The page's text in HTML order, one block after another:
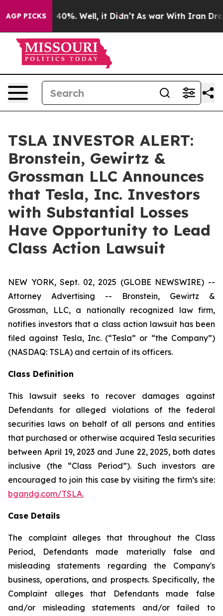
AGP PICKS
Around 40%. Well, it Didn’t As war With Iran Drove
TSLA INVESTOR ALERT:
Bronstein, Gewirtz &
Grossman LLC Announces
that Tesla, Inc. Investors
with Substantial Losses
Have Opportunity to Lead
Class Action Lawsuit
NEW YORK, Sept. 02, 2025 (GLOBE NEWSWIRE) --
Attorney Advertising -- Bronstein, Gewirtz &
Grossman, LLC, a nationally recognized law firm,
notifies investors that a class action lawsuit has been
filed against Tesla, Inc. (“Tesla” or “the Company”)
(NASDAQ: TSLA) and certain of its officers.
Class Definition
This lawsuit seeks to recover damages against
Defendants for alleged violations of the federal
securities laws on behalf of all persons and entities
that purchased or otherwise acquired Tesla securities
between April 19, 2023 and June 22, 2025, both dates
inclusive (the “Class Period”). Such investors are
encouraged to join this case by visiting the firm’s site:
bgandg.com/TSLA.
Case Details
The complaint alleges that throughout the Class
Period, Defendants made materially false and
misleading statements regarding the Company's
business, operations, and prospects. Specifically, the
Complaint alleges that Defendants made false
and/or misleading statements and/or failed to